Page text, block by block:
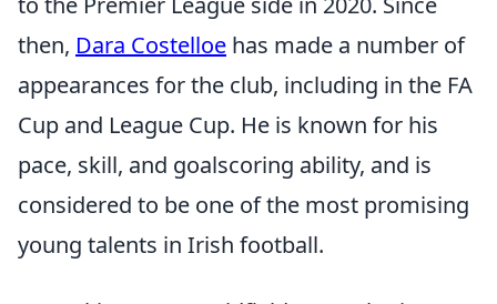
then, Dara Costelloe has made a number of
appearances for the club, including in the FA
Cup and League Cup. He is known for his
pace, skill, and goalscoring ability, and is
considered to be one of the most promising
young talents in Irish football.